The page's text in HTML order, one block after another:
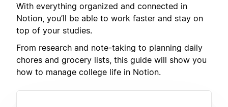
With everything organized and connected in
Notion, you’ll be able to work faster and stay on
top of your studies.
From research and note-taking to planning daily
chores and grocery lists, this guide will show you
how to manage college life in Notion.